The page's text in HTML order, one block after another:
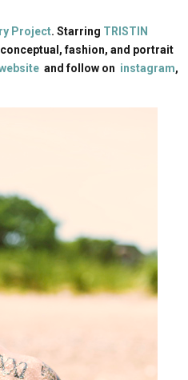
Project. Starring TRISTIN
conceptual, fashion, and portrait
and follow on instagram,